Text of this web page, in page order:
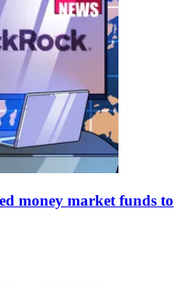
money market funds to